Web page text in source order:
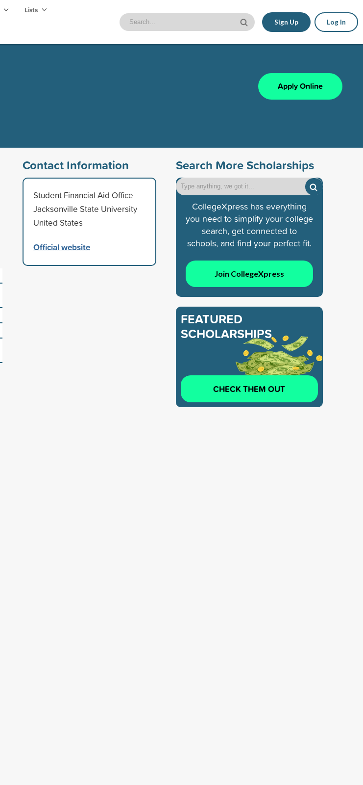
Lists
Sign Up Log In
Apply Online
Contact Information
Student Financial Aid Office
Jacksonville State University
United States
Official website
Search More Scholarships
CollegeXpress has everything
you need to simplify your college
search, get connected to
schools, and find your perfect fit.
Join CollegeXpress
FEATURED
SCHOLARSHIPS
CHECK THEM OUT